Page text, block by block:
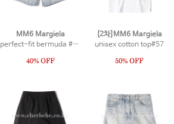
MM6 Margiela
perfect-fit bermuda #13
[2차]MM6 Margiela
unisex cotton top#57